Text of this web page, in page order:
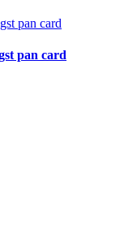
pan card